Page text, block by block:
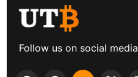
Follow us on social media